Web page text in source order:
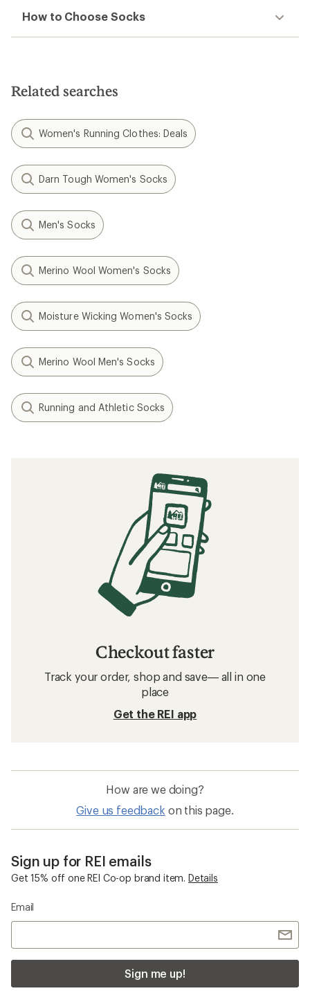
How to Choose Socks
Related searches
Women's Running Clothes: Deals
Darn Tough Women's Socks
Men's Socks
Merino Wool Women's Socks
Moisture Wicking Women's Socks
Merino Wool Men's Socks
Running and Athletic Socks
Checkout faster
Track your order, shop and save— all in one
place
Get the REI app
How are we doing?
Give us feedback on this page.
Sign up for REI emails
Get 15% off one REI Co-op brand item. Details
Email
Sign me up!